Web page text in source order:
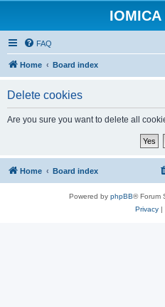
FAQ
Home Board index
Delete cookies
Are you sure you want to delete all
Home Board index
Powered by phpBB® Forum
Privacy|